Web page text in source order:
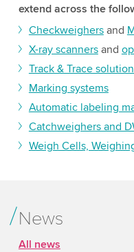
extend across the
Checkweighersand
X-ray scannersand
Track & Trace
Marking systems
Automatic labeling
Catchweighers and
Weigh Cells,
News
All news